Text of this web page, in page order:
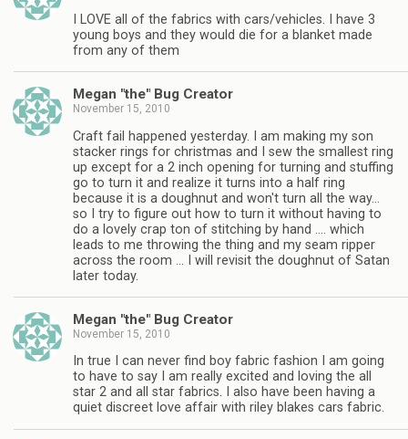
I LOVE all of the fabrics with cars/vehicles. I have 3
young boys and they would die for a blanket made
from any of them
Megan "the" Bug Creator
November 15, 2010
Craft fail happened yesterday. I am making my son
stacker rings for christmas and I sew the smallest ring
up except for a 2 inch opening for turning and stuffing
go to turn it and realize it turns into a half ring
because it is a doughnut and won't turn all the way…
so I try to figure out how to turn it without having to
do a lovely crap ton of stitching by hand …. which
leads to me throwing the thing and my seam ripper
across the room … I will revisit the doughnut of Satan
later today.
Megan "the" Bug Creator
November 15, 2010
In true I can never find boy fabric fashion I am going
to have to say I am really excited and loving the all
star 2 and all star fabrics. I also have been having a
quiet discreet love affair with riley blakes cars fabric.